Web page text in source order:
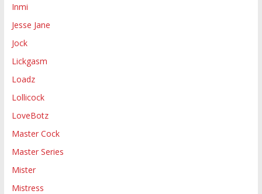
Inmi
Jesse Jane
Jock
Lickgasm
Loadz
Lollicock
LoveBotz
Master Cock
Master Series
Mister
Mistress